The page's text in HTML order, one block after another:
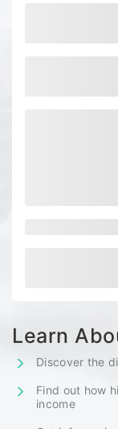
Learn
Discover the
Find out how
income